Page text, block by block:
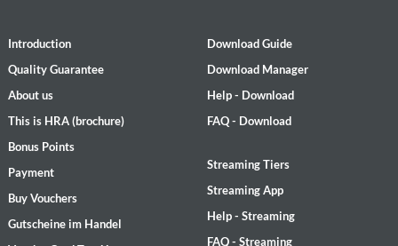
Introduction
Quality Guarantee
About us
This is HRA (brochure)
Bonus Points
Payment
Buy Vouchers
Gutscheine im Handel
Download Guide
Download Manager
Help - Download
FAQ - Download
Streaming Tiers
Streaming App
Help - Streaming
FAQ - Streaming